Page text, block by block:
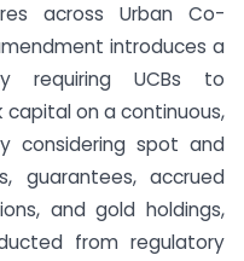
across Urban Co-
introduces a
requiring UCBs to
on a continuous,
considering spot and
guarantees, accrued
and gold holdings,
from regulatory